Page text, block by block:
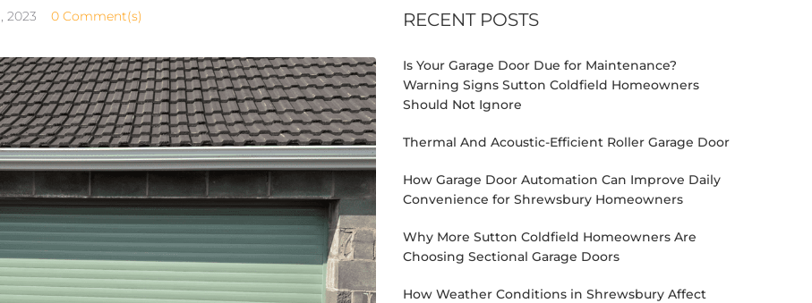
2023 0 Comment(s) RECENT POSTS
Is Your Garage Door Due for Maintenance?
Warning Signs Sutton Coldfield Homeowners
Should Not Ignore
Thermal And Acoustic-Efficient Roller Garage Door
How Garage Door Automation Can Improve Daily
Convenience for Shrewsbury Homeowners
Why More Sutton Coldfield Homeowners Are
Choosing Sectional Garage Doors
How Weather Conditions in Shrewsbury Affect